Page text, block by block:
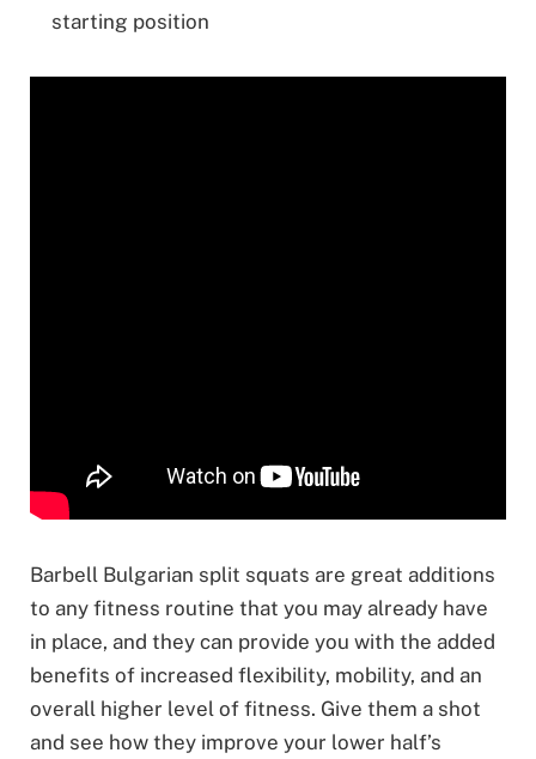
starting position
Barbell Bulgarian split squats are great additions
to any fitness routine that you may already have
in place, and they can provide you with the added
benefits of increased flexibility, mobility, and an
overall higher level of fitness. Give them a shot
and see how they improve your lower half’s